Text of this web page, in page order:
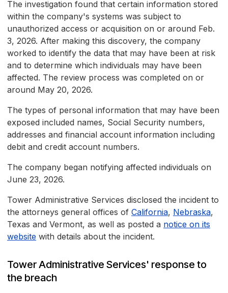
The investigation found that certain information stored
within the company's systems was subject to
unauthorized access or acquisition on or around Feb.
3, 2026. After making this discovery, the company
worked to identify the data that may have been at risk
and to determine which individuals may have been
affected. The review process was completed on or
around May 20, 2026.
The types of personal information that may have been
exposed included names, Social Security numbers,
addresses and financial account information including
debit and credit account numbers.
The company began notifying affected individuals on
June 23, 2026.
Tower Administrative Services disclosed the incident to
the attorneys general offices of California, Nebraska,
Texas and Vermont, as well as posted a notice on its
website with details about the incident.
Tower Administrative Services' response to
the breach